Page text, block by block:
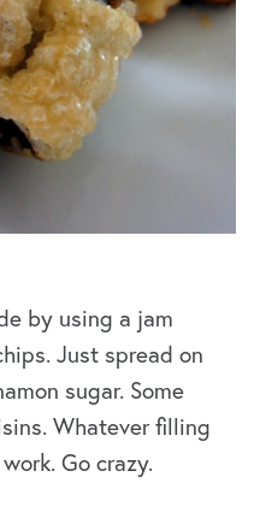
by using a jam
Just spread on
sugar. Some
Whatever filling
Go crazy.